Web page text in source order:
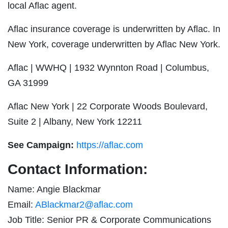
local Aflac agent.
Aflac insurance coverage is underwritten by Aflac. In
New York, coverage underwritten by Aflac New York.
Aflac | WWHQ | 1932 Wynnton Road | Columbus,
GA 31999
Aflac New York | 22 Corporate Woods Boulevard,
Suite 2 | Albany, New York 12211
See Campaign: https://aflac.com
Contact Information:
Name: Angie Blackmar
Email: ABlackmar2@aflac.com
Job Title: Senior PR & Corporate Communications